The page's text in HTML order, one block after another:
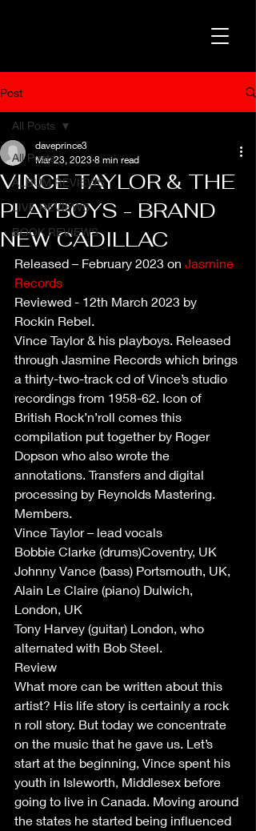
Post
All Posts
ALBUM REVIEWS
LIVE REVIEWS
BOOK REVIEWS
All Posts
VINCE TAYLOR & THE
PLAYBOYS - BRAND
NEW CADILLAC
daveprince3
Mar 23, 2023 8 min read
Released – February 2023 on Jasmine
Records
Reviewed - 12th March 2023 by
Rockin Rebel.
Vince Taylor & his playboys. Released
through Jasmine Records which brings
a thirty-two-track cd of Vince’s studio
recordings from 1958-62. Icon of
British Rock’n’roll comes this
compilation put together by Roger
Dopson who also wrote the
annotations. Transfers and digital
processing by Reynolds Mastering.
Members.
Vince Taylor – lead vocals
Bobbie Clarke (drums)Coventry, UK
Johnny Vance (bass) Portsmouth, UK,
Alain Le Claire (piano) Dulwich,
London, UK
Tony Harvey (guitar) London, who
alternated with Bob Steel.
Review
What more can be written about this
artist? His life story is certainly a rock
n roll story. But today we concentrate
on the music that he gave us. Let’s
start at the beginning, Vince spent his
youth in Isleworth, Middlesex before
going to live in Canada. Moving around
the states he started being influenced